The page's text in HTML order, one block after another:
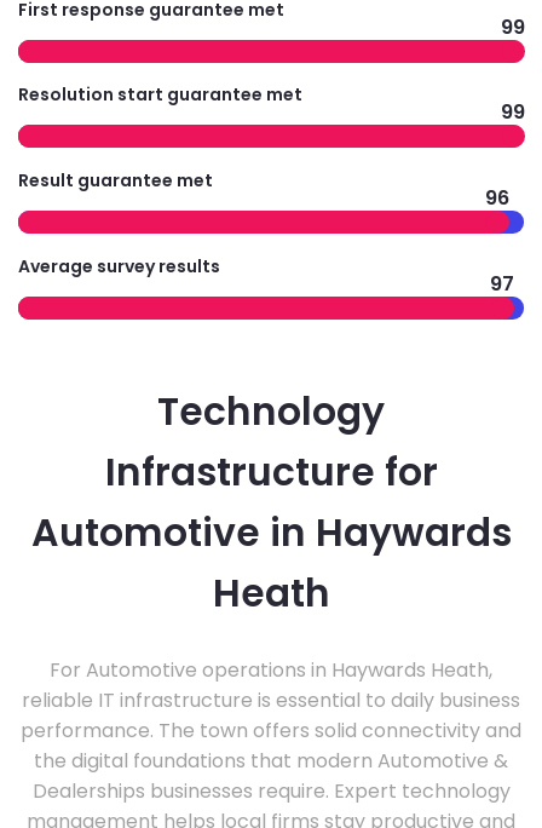
First response guarantee met
99
Resolution start guarantee met
99
Result guarantee met
96
Average survey results
97
Technology
Infrastructure for
Automotive in Haywards
Heath
For Automotive operations in Haywards Heath,
reliable IT infrastructure is essential to daily business
performance. The town offers solid connectivity and
the digital foundations that modern Automotive &
Dealerships businesses require. Expert technology
management helps local firms stay productive and